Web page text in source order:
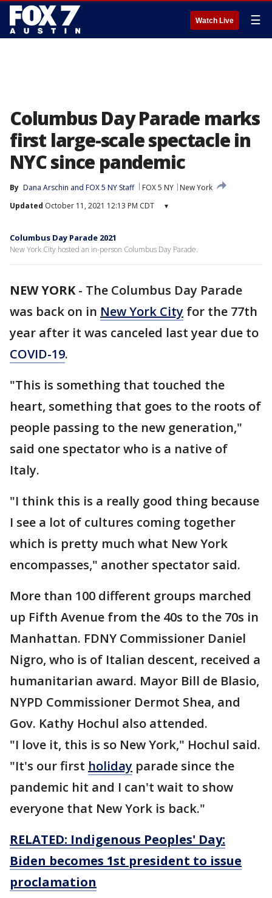
Watch Live ☰
Columbus Day Parade marks
first large-scale spectacle in
NYC since pandemic
By Dana Arschin and FOX 5 NY Staff FOX 5 NY
New York
Updated October 11, 2021 12:13 PM CDT ▾
Columbus Day Parade 2021
New York City hosted an in-person Columbus Day Parade.
NEW YORK- The Columbus Day Parade
was back on in New York City for the 77th
year after it was canceled last year due to
COVID-19.
"This is something that touched the
heart, something that goes to the roots of
people passing to the new generation,"
said one spectator who is a native of
Italy.
"I think this is a really good thing because
I see a lot of cultures coming together
which is pretty much what New York
encompasses," another spectator said.
More than 100 different groups marched
up Fifth Avenue from the 40s to the 70s in
Manhattan. FDNY Commissioner Daniel
Nigro, who is of Italian descent, received a
humanitarian award. Mayor Bill de Blasio,
NYPD Commissioner Dermot Shea, and
Gov. Kathy Hochul also attended.
"I love it, this is so New York," Hochul said.
"It's our first holiday parade since the
pandemic hit and I can't wait to show
everyone that New York is back."
RELATED: Indigenous Peoples' Day:
Biden becomes 1st president to issue
proclamation